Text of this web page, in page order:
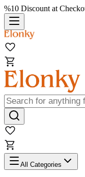
%10 Discount at
All Categories